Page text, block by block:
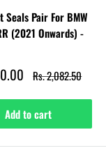
Seals Pair For BMW
(2021 Onwards) -
Regular
price
Rs. 2,082.50
Add to cart